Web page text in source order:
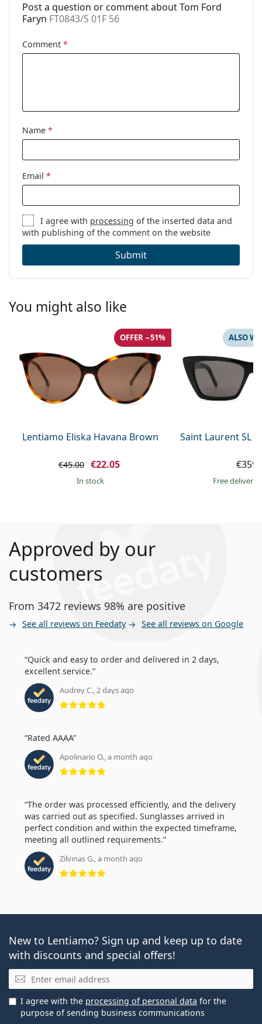
Post a question or comment about Tom Ford
Faryn FT0843/S 01F 56
Comment *
Name *
Email *
I agree with processing of the inserted data and
with publishing of the comment on the website
Submit
You might also like
Lentiamo Eliska Havana Brown
OFFER −51%
€45.00 €22.05
in stock
Saint Laurent SL
ALSO
Free delivery
Approved by our
customers
From 3472 reviews 98% are positive
See all reviews on Feedaty See all reviews on Google
Quick and easy to order and delivered in 2 days,
excellent service.
Audrey C., 2 days ago
Rating 5 from 5
Rated AAAA
Apolinario O., a month ago
Rating 5 from 5
The order was processed efficiently, and the delivery
was carried out as specified. Sunglasses arrived in
perfect condition and within the expected timeframe,
meeting all outlined requirements.
Zilvinas G., a month ago
Rating 5 from 5
New to Lentiamo? Sign up and keep up to date
with discounts and special offers!
Email
I agree with the processing of personal data for the
purpose of sending business communications